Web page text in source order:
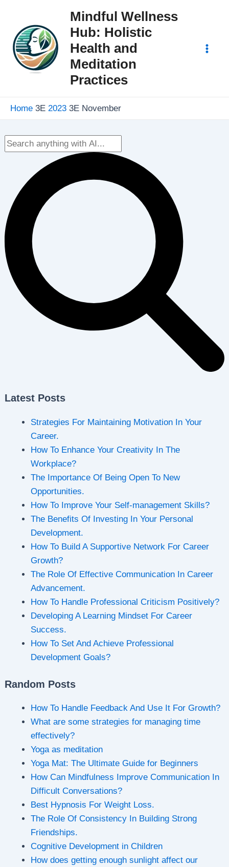
content
Mindful Wellness
Hub: Holistic
Health and
Meditation
Practices
Home 2023 November
Latest Posts
Strategies For Maintaining Motivation In Your
Career.
How To Enhance Your Creativity In The
Workplace?
The Importance Of Being Open To New
Opportunities.
How To Improve Your Self-management Skills?
The Benefits Of Investing In Your Personal
Development.
How To Build A Supportive Network For Career
Growth?
The Role Of Effective Communication In Career
Advancement.
How To Handle Professional Criticism Positively?
Developing A Learning Mindset For Career
Success.
How To Set And Achieve Professional
Development Goals?
Random Posts
How To Handle Feedback And Use It For Growth?
What are some strategies for managing time
effectively?
Yoga as meditation
Yoga Mat: The Ultimate Guide for Beginners
How Can Mindfulness Improve Communication In
Difficult Conversations?
Best Hypnosis For Weight Loss.
The Role Of Consistency In Building Strong
Friendships.
Cognitive Development in Children
How does getting enough sunlight affect our